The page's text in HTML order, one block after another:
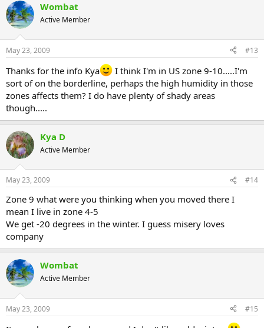
Wombat
Active Member
May 23, 2009 #13
Thanks for the info Kya
I think I'm in US zone 9-10.....I'm
sort of on the borderline, perhaps the high humidity in those
zones affects them? I do have plenty of shady areas
though.....
Kya D
Active Member
May 23, 2009 #14
Zone 9 what were you thinking when you moved there I
mean I live in zone 4-5
We get -20 degrees in the winter. I guess misery loves
company
Wombat
Active Member
May 23, 2009 #15